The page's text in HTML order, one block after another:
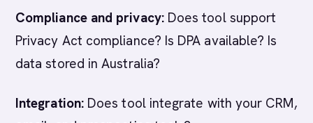
Compliance and privacy:Does tool support
Privacy Act compliance? Is DPA available? Is
data stored in Australia?
Integration:Does tool integrate with your CRM,